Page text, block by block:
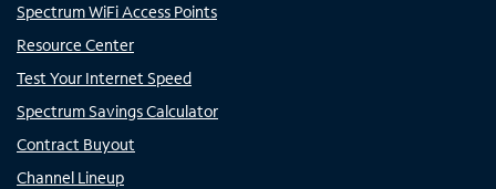
Spectrum WiFi Access Points
Resource Center
Test Your Internet Speed
Spectrum Savings Calculator
Contract Buyout
Channel Lineup